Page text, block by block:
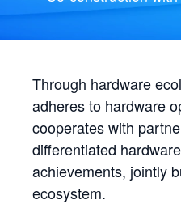
Through hardware
adheres to hardware
cooperates with
differentiated
achievements, jointly
ecosystem.